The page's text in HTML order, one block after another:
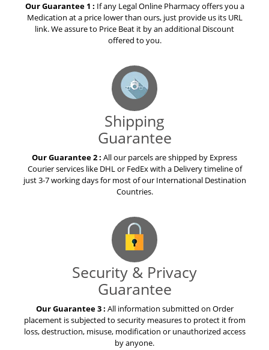
Our Guarantee 1 : If any Legal Online Pharmacy offers you a
Medication at a price lower than ours, just provide us its URL
link. We assure to Price Beat it by an additional Discount
offered to you.
Shipping
Guarantee
Our Guarantee 2 : All our parcels are shipped by Express
Courier services like DHL or FedEx with a Delivery timeline of
just 3-7 working days for most of our International Destination
Countries.
Security & Privacy
Guarantee
Our Guarantee 3 : All information submitted on Order
placement is subjected to security measures to protect it from
loss, destruction, misuse, modification or unauthorized access
by anyone.